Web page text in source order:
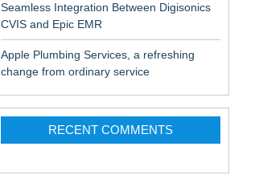
Seamless Integration Between Digisonics
CVIS and Epic EMR
Apple Plumbing Services, a refreshing
change from ordinary service
RECENT COMMENTS